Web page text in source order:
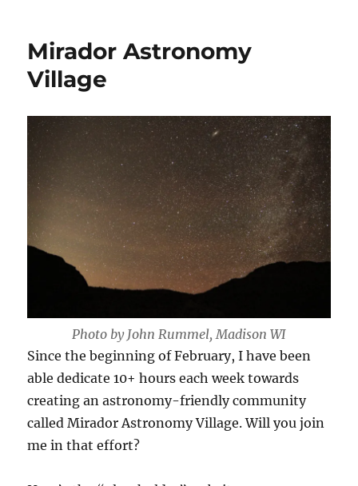
Mirador Astronomy
Village
Photo by John Rummel, Madison WI
Since the beginning of February, I have been
able dedicate 10+ hours each week towards
creating an astronomy-friendly community
called Mirador Astronomy Village. Will you join
me in that effort?